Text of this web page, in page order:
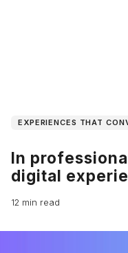
EXPERIENCES THAT
In
digital
12 min read